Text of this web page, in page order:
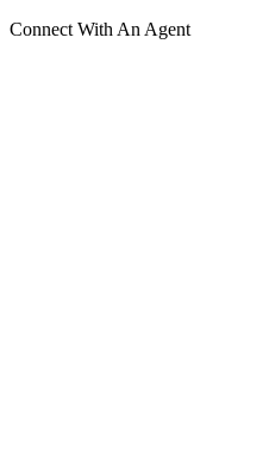
Connect With An Agent